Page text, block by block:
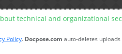
technical and organizational
Policy. Docpose.com auto-deletes